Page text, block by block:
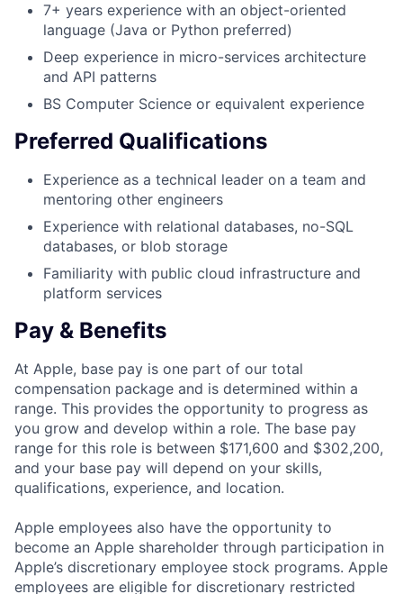
7+ years experience with an object-oriented
language (Java or Python preferred)
Deep experience in micro-services architecture
and API patterns
BS Computer Science or equivalent experience
Preferred Qualifications
Experience as a technical leader on a team and
mentoring other engineers
Experience with relational databases, no-SQL
databases, or blob storage
Familiarity with public cloud infrastructure and
platform services
Pay & Benefits
At Apple, base pay is one part of our total
compensation package and is determined within a
range. This provides the opportunity to progress as
you grow and develop within a role. The base pay
range for this role is between $171,600 and $302,200,
and your base pay will depend on your skills,
qualifications, experience, and location.
Apple employees also have the opportunity to
become an Apple shareholder through participation in
Apple’s discretionary employee stock programs. Apple
employees are eligible for discretionary restricted